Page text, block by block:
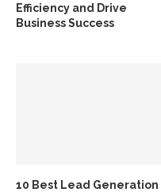
Efficiency and Drive
Business Success
10 Best Lead Generation